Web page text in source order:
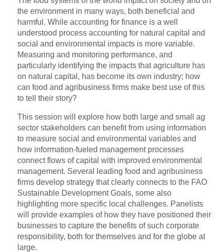
the environment in many ways, both beneficial and
harmful. While accounting for finance is a well
understood process accounting for natural capital and
social and environmental impacts is more variable.
Measuring and monitoring performance, and
particularly identifying the impacts that agriculture has
on natural capital, has become its own industry; how
can food and agribusiness firms make best use of this
to tell their story?
This session will explore how both large and small ag
sector stakeholders can benefit from using information
to measure social and environmental variables and
how information-fueled management processes
connect flows of capital with improved environmental
management. Several leading food and agribusiness
firms develop strategy that clearly connects to the FAO
Sustainable Development Goals, some also
highlighting more specific local challenges. Panelists
will provide examples of how they have positioned their
businesses to capture the benefits of such corporate
responsibility, both for themselves and for the globe at
large.